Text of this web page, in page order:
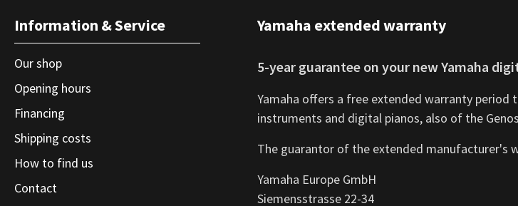
Information & Service
Our shop
Opening hours
Financing
Shipping costs
How to find us
Contact
Yamaha extended warranty
5-year guarantee on your new Yamaha
Yamaha offers a free extended warranty period
instruments and digital pianos, also of the
The guarantor of the extended manufacturer's
Yamaha Europe GmbH
Siemensstrasse 22-34